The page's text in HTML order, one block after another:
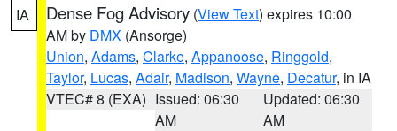
IA Dense Fog Advisory (View Text) expires 10:00
AM by DMX (Ansorge)
Union, Adams, Clarke, Appanoose, Ringgold,
Taylor, Lucas, Adair, Madison, Wayne, Decatur, in IA
VTEC# 8 (EXA) Issued: 06:30
AM
Updated: 06:30
AM